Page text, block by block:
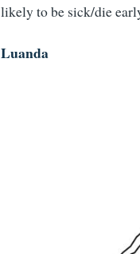
likely to be sick/die
Luanda